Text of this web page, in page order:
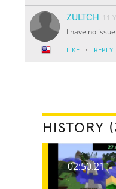
ZULTCH
11
I have no
LIKE · REPLY
HISTORY
02:50.21